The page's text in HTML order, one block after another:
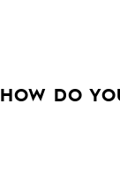
HOW DO